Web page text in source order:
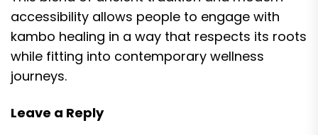
accessibility allows people to engage with
kambo healing in a way that respects its roots
while fitting into contemporary wellness
journeys.
Leave a Reply